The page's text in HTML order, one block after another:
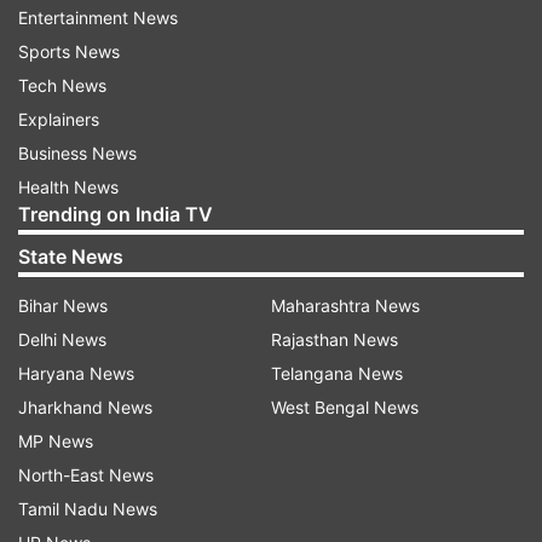
connection with Anwarul Azim's murder. "So far,
we have come to know that all the killers
involved are Bangladeshis. It was a planned
murder," Khan said, although he was not
informed about the whereabouts of the body.
Entertainment News
Sports News
Tech News
Explainers
Business News
Health News
Trending on India TV
State News
Bihar News
Delhi News
Haryana News
Jharkhand News
MP News
North-East News
Tamil Nadu News
Maharashtra News
Rajasthan News
Telangana News
West Bengal News